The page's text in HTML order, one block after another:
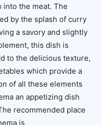
into the meat. The
by the splash of curry
a savory and slightly
this dish is
to the delicious texture,
which provide a
of all these elements
an appetizing dish
recommended place
is